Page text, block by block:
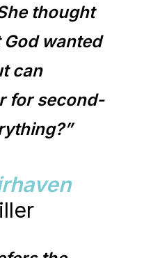
thought
wanted
can
for second-